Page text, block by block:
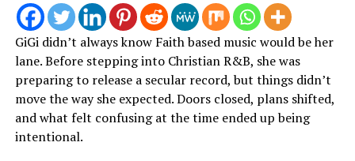
GiGi didn’t always know Faith based music would be her
lane. Before stepping into Christian R&B, she was
preparing to release a secular record, but things didn’t
move the way she expected. Doors closed, plans shifted,
and what felt confusing at the time ended up being
intentional.